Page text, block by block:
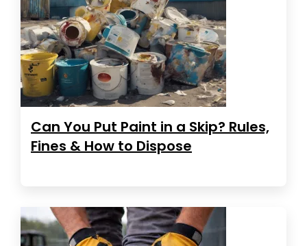
Can You Put Paint in a Skip? Rules,
Fines & How to Dispose